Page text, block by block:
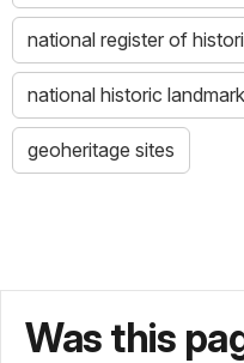
national register of
national historic landmark
geoheritage sites
Was this